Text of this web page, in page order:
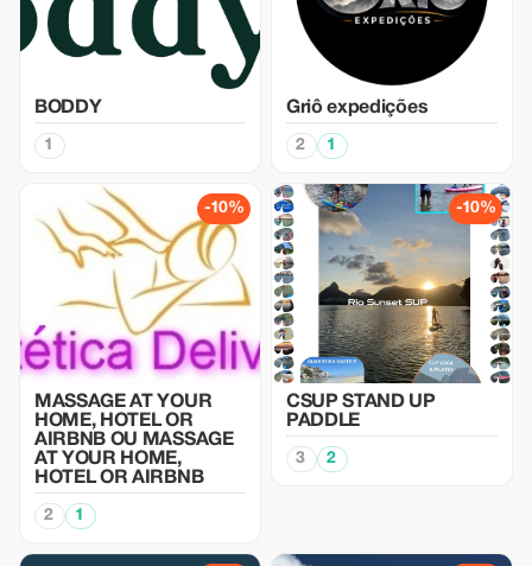
BODDY
1
Griô expedições
2 1
-10%
MASSAGE AT YOUR
HOME, HOTEL OR
AIRBNB OU MASSAGE
AT YOUR HOME,
HOTEL OR AIRBNB
2 1
-10%
CSUP STAND UP
PADDLE
3 2